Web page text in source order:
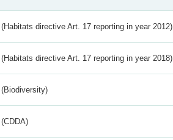
(Habitats directive Art. 17 reporting in year 2012)
(Habitats directive Art. 17 reporting in year 2018)
(Biodiversity)
(CDDA)